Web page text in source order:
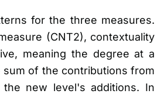
for the three measures.
(CNT2), contextuality
meaning the degree at a
sum of the contributions from
new level's additions. In